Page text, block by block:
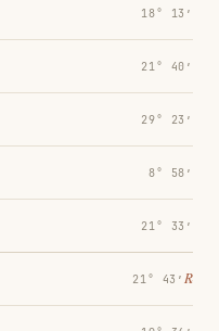
18° 13′
21° 40′
29° 23′
8° 58′
21° 33′
21° 43′ ℞